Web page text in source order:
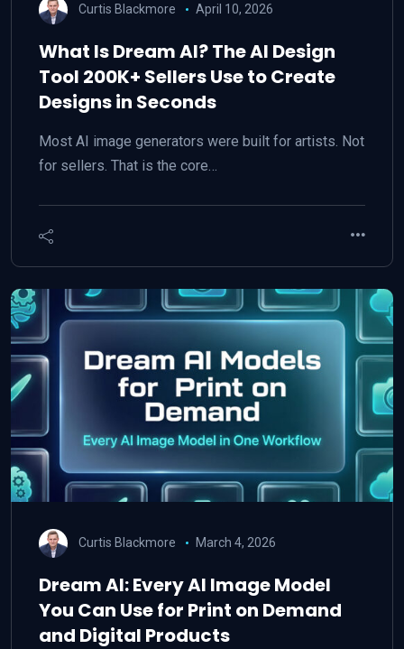
Curtis Blackmore April 10, 2026
What Is Dream AI? The AI Design
Tool 200K+ Sellers Use to Create
Designs in Seconds
Most AI image generators were built for artists. Not
for sellers. That is the core…
Curtis Blackmore March 4, 2026
Dream AI: Every AI Image Model
You Can Use for Print on Demand
and Digital Products